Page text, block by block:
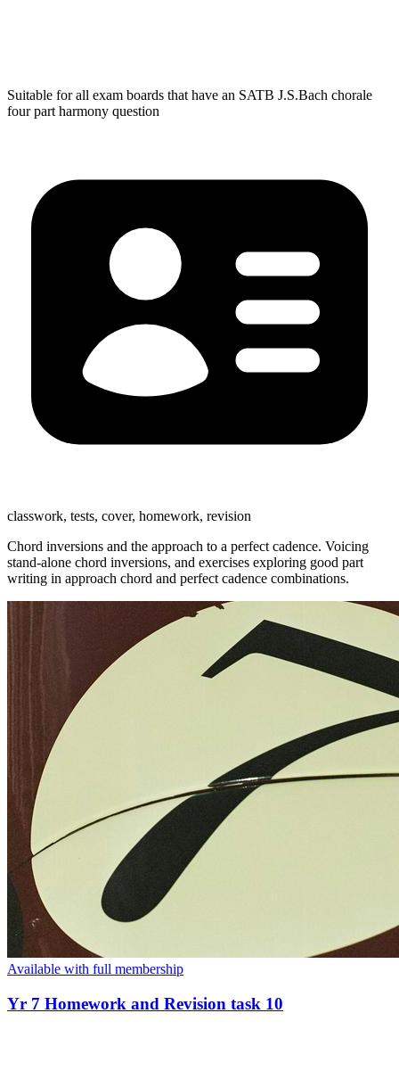
Suitable for all exam boards that have an SATB J.S.Bach chorale
four part harmony question
classwork, tests, cover, homework, revision
Chord inversions and the approach to a perfect cadence. Voicing
stand-alone chord inversions, and exercises exploring good part
writing in approach chord and perfect cadence combinations.
Available with full membership
Yr 7 Homework and Revision task 10